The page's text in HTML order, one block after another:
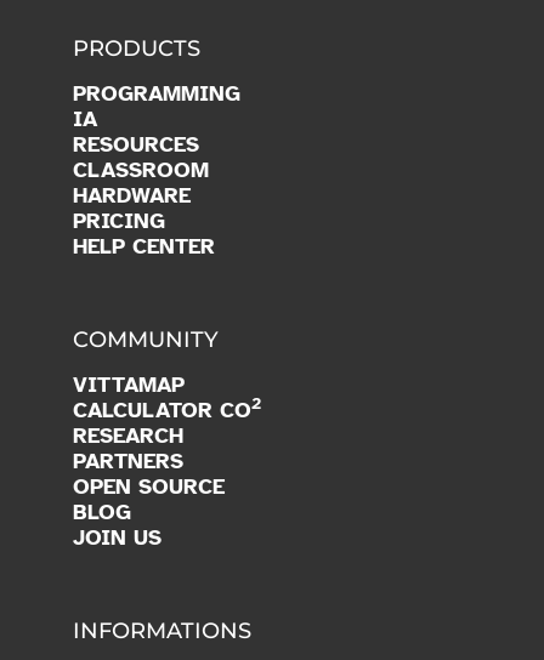
PRODUCTS
PROGRAMMING
IA
RESOURCES
CLASSROOM
HARDWARE
PRICING
HELP CENTER
COMMUNITY
VITTAMAP
CALCULATOR CO2
RESEARCH
PARTNERS
OPEN SOURCE
BLOG
JOIN US
INFORMATIONS